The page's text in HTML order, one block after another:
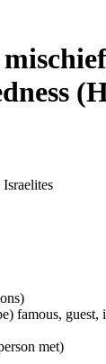
met)